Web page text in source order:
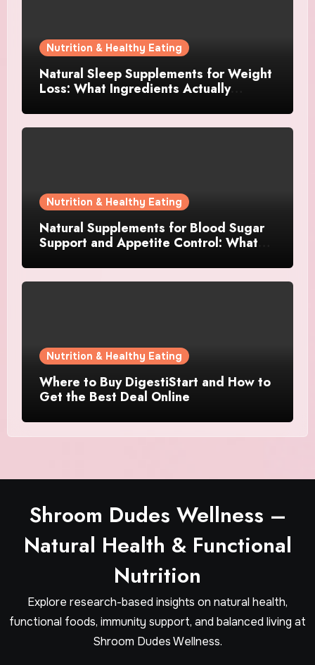
Nutrition & Healthy Eating
Natural Sleep Supplements for Weight
Loss: What Ingredients Actually
Nutrition & Healthy Eating
Natural Supplements for Blood Sugar
Support and Appetite Control: What
Nutrition & Healthy Eating
Where to Buy DigestiStart and How to
Get the Best Deal Online
Shroom Dudes Wellness –
Natural Health & Functional
Nutrition
Explore research-based insights on natural health,
functional foods, immunity support, and balanced living at
Shroom Dudes Wellness.